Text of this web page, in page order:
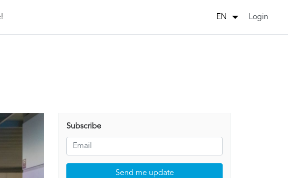
EN Login
Subscribe
Send me update